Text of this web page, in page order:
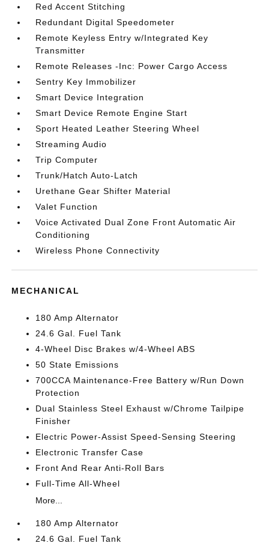
Red Accent Stitching
Redundant Digital Speedometer
Remote Keyless Entry w/Integrated Key
Transmitter
Remote Releases -Inc: Power Cargo Access
Sentry Key Immobilizer
Smart Device Integration
Smart Device Remote Engine Start
Sport Heated Leather Steering Wheel
Streaming Audio
Trip Computer
Trunk/Hatch Auto-Latch
Urethane Gear Shifter Material
Valet Function
Voice Activated Dual Zone Front Automatic Air
Conditioning
Wireless Phone Connectivity
MECHANICAL
180 Amp Alternator
24.6 Gal. Fuel Tank
4-Wheel Disc Brakes w/4-Wheel ABS
50 State Emissions
700CCA Maintenance-Free Battery w/Run Down
Protection
Dual Stainless Steel Exhaust w/Chrome Tailpipe
Finisher
Electric Power-Assist Speed-Sensing Steering
Electronic Transfer Case
Front And Rear Anti-Roll Bars
Full-Time All-Wheel
More...
180 Amp Alternator
24.6 Gal. Fuel Tank